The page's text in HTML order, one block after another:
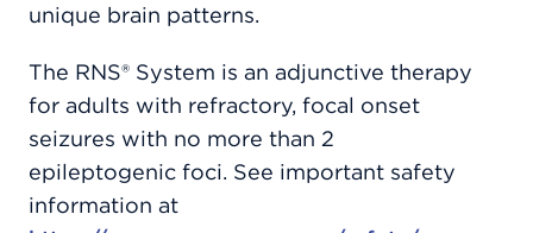
unique brain patterns.
The RNS® System is an adjunctive therapy
for adults with refractory, focal onset
seizures with no more than 2
epileptogenic foci. See important safety
information at